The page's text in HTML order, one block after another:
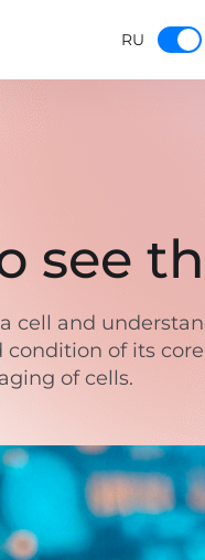
RU
see
cell and
condition of its
of cells.